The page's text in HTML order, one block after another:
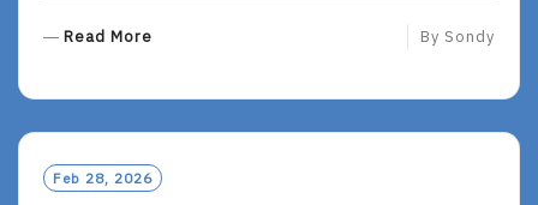
Read More
O
R
By Sondy
Feb 28, 2026